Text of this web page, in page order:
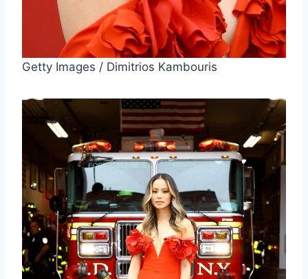
Getty Images / Dimitrios Kambouris